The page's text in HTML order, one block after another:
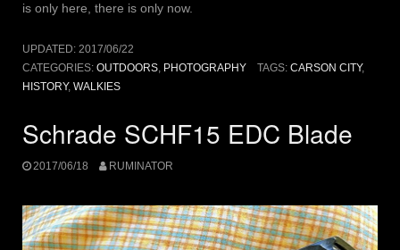
is only here, there is only now.
UPDATED: 2017/06/22
CATEGORIES: OUTDOORS, PHOTOGRAPHY TAGS: CARSON CITY,
HISTORY, WALKIES
Schrade SCHF15 EDC Blade
2017/06/18 RUMINATOR